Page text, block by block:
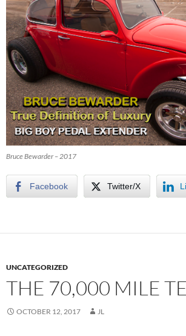
Bruce Bewarder – 2017
Facebook Twitter/X
UNCATEGORIZED
THE 70,000 MILE
OCTOBER 12, 2017 JL